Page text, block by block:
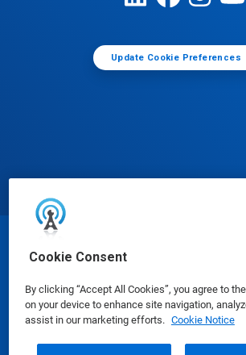
Cookie Consent
By clicking “Accept All Cookies”, you agree to
on your device to enhance site navigation,
assist in our marketing efforts. Cookie Notice
Update Cookie Preferences
© Ecolab Inc. 2025
Safety Data Sheets|Privacy Policy